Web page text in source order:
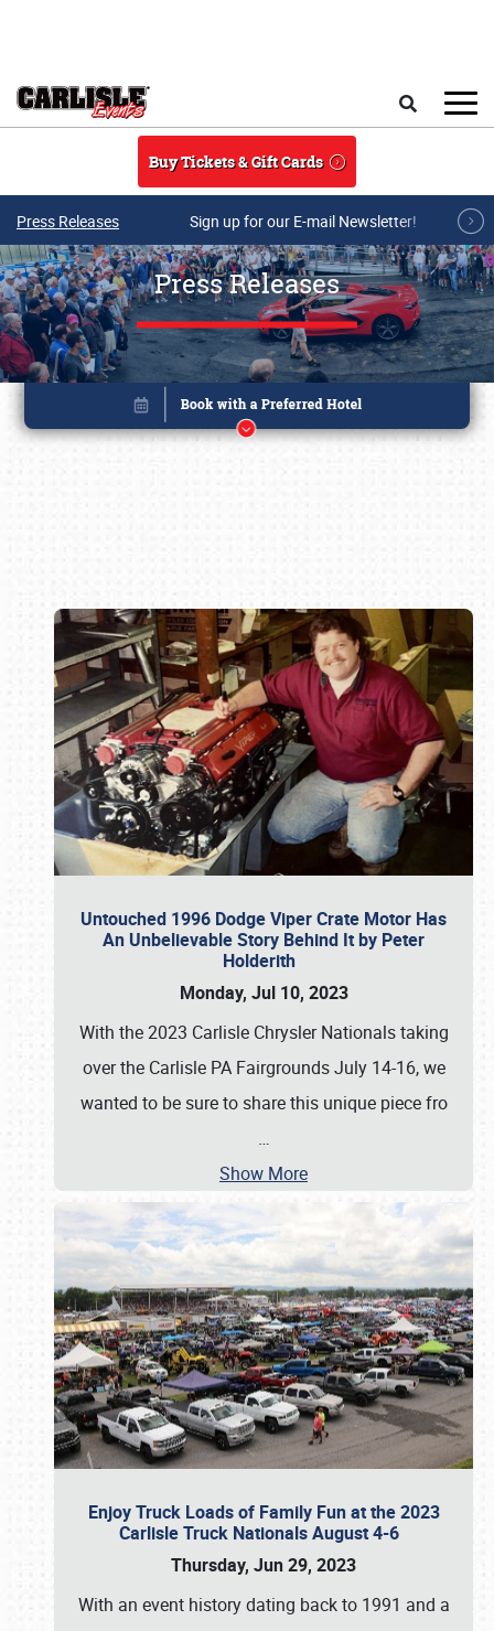
Buy Tickets & Gift Cards
Press Releases Sign up for our E-mail Newsletter!
Press Releases
Untouched 1996 Dodge Viper Crate Motor Has
An Unbelievable Story Behind It by Peter
Holderith
Monday, Jul 10, 2023
With the 2023 Carlisle Chrysler Nationals taking
over the Carlisle PA Fairgrounds July 14-16, we
wanted to be sure to share this unique piece fro
…
Show More
Enjoy Truck Loads of Family Fun at the 2023
Carlisle Truck Nationals August 4-6
Thursday, Jun 29, 2023
With an event history dating back to 1991 and a
Book online or call (800) 216-1876